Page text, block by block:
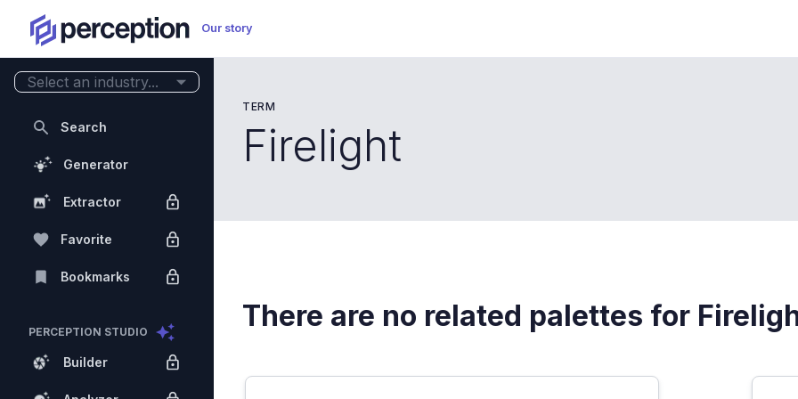
Our story
TERM
Firelight
There are no related palettes for
Select an industry...
Search
Generator
Extractor
Favorite
Bookmarks
PERCEPTION STUDIO
Builder